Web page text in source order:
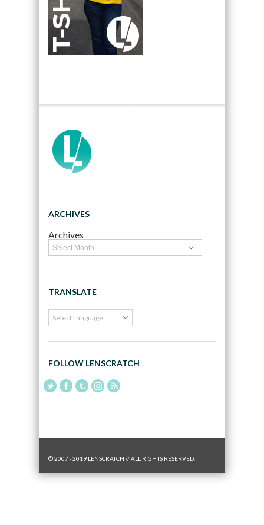
ARCHIVES
Archives
TRANSLATE
FOLLOW LENSCRATCH
© 2007 - 2019 LENSCRATCH // ALL RIGHTS RESERVED.